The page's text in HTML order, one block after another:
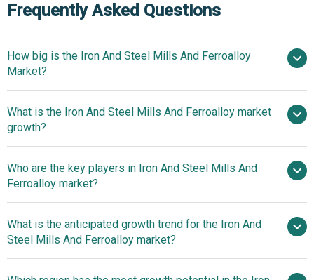
Frequently Asked Questions
How big is the Iron And Steel Mills And Ferroalloy
Market?
$1047.44 billion in 2025
$1086.39 billion in
2026
What is the Iron And Steel Mills And Ferroalloy market
growth?
4.6% from 2026 to 2030
$1302.44 billion by 2030
Who are the key players in Iron And Steel Mills And
Ferroalloy market?
What is the anticipated growth trend for the Iron And
Steel Mills And Ferroalloy market?